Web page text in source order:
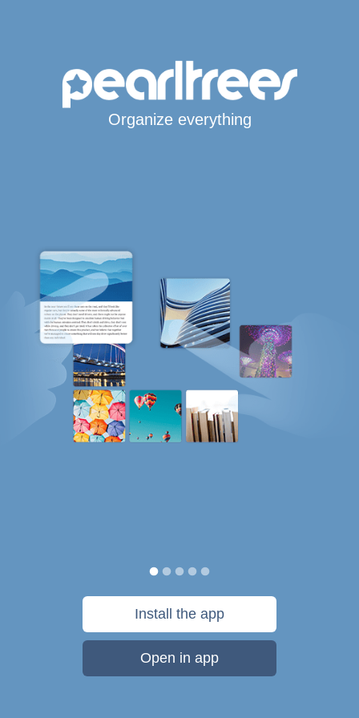
Organize everything
Install the app
Open in app